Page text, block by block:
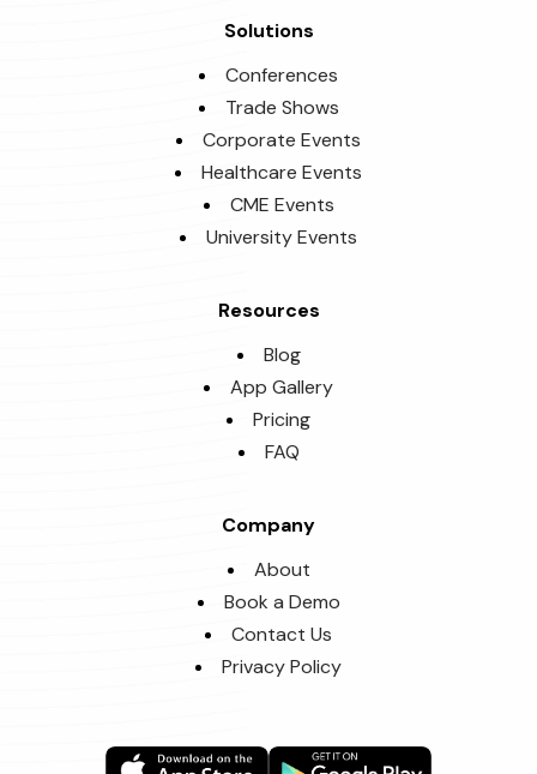
Solutions
Conferences
Trade Shows
Corporate Events
Healthcare Events
CME Events
University Events
Resources
Blog
App Gallery
Pricing
FAQ
Company
About
Book a Demo
Contact Us
Privacy Policy